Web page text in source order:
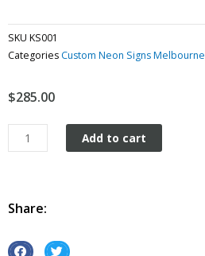
SKU KS001
Categories Custom Neon Signs Melbourne
$285.00
Texaco
Driveway
metal
Add to cart
Share:
S S